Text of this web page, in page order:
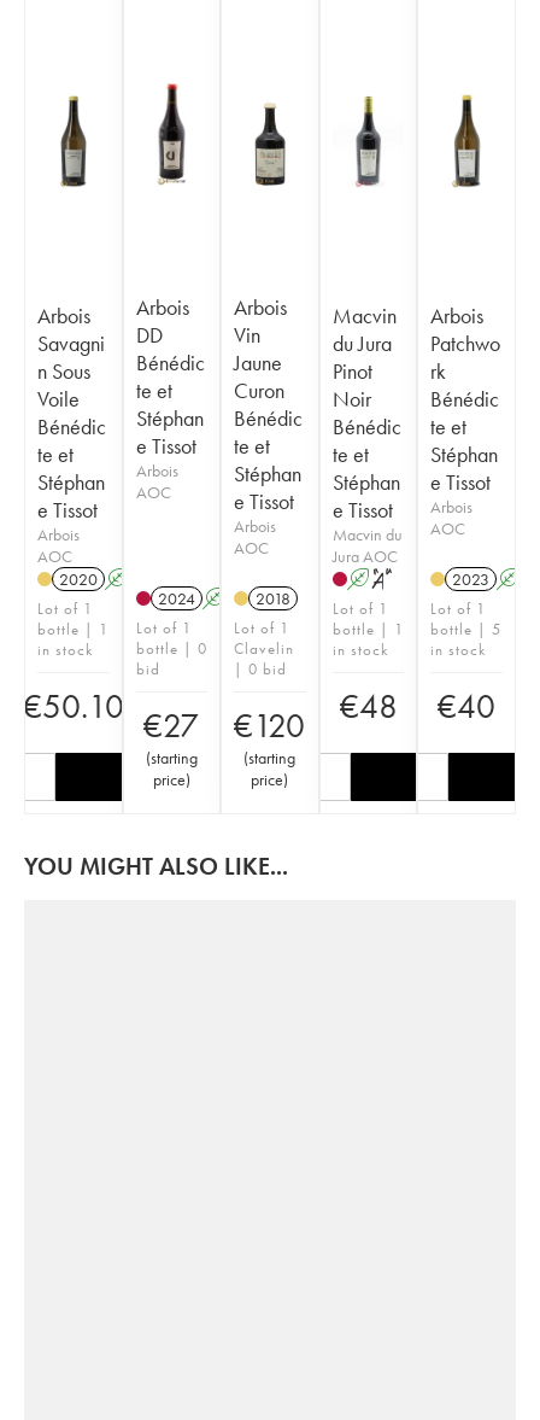
Arbois
Savagni
n Sous
Voile
Bénédic
te et
Stéphan
e Tissot
Arbois
AOC
2020 A
Lot of 1
bottle | 1
in stock
€50.10
Arbois
DD
Bénédic
te et
Stéphan
e Tissot
Arbois
AOC
2024 A S
Lot of 1
bottle | 0
bid
€27
(starting
price)
Arbois
Vin
Jaune
Curon
Bénédic
te et
Stéphan
e Tissot
Arbois
AOC
2018
Lot of 1
Clavelin
| 0 bid
€120
(starting
price)
Macvin
du Jura
Pinot
Noir
Bénédic
te et
Stéphan
e Tissot
Macvin du
Jura AOC
A S
Lot of 1
bottle | 1
in stock
€48
Arbois
Patchwo
rk
Bénédic
te et
Stéphan
e Tissot
Arbois
AOC
2023 A
Lot of 1
bottle | 5
in stock
€40
YOU MIGHT ALSO LIKE...